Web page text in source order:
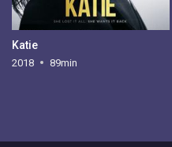
Katie
2018 89min